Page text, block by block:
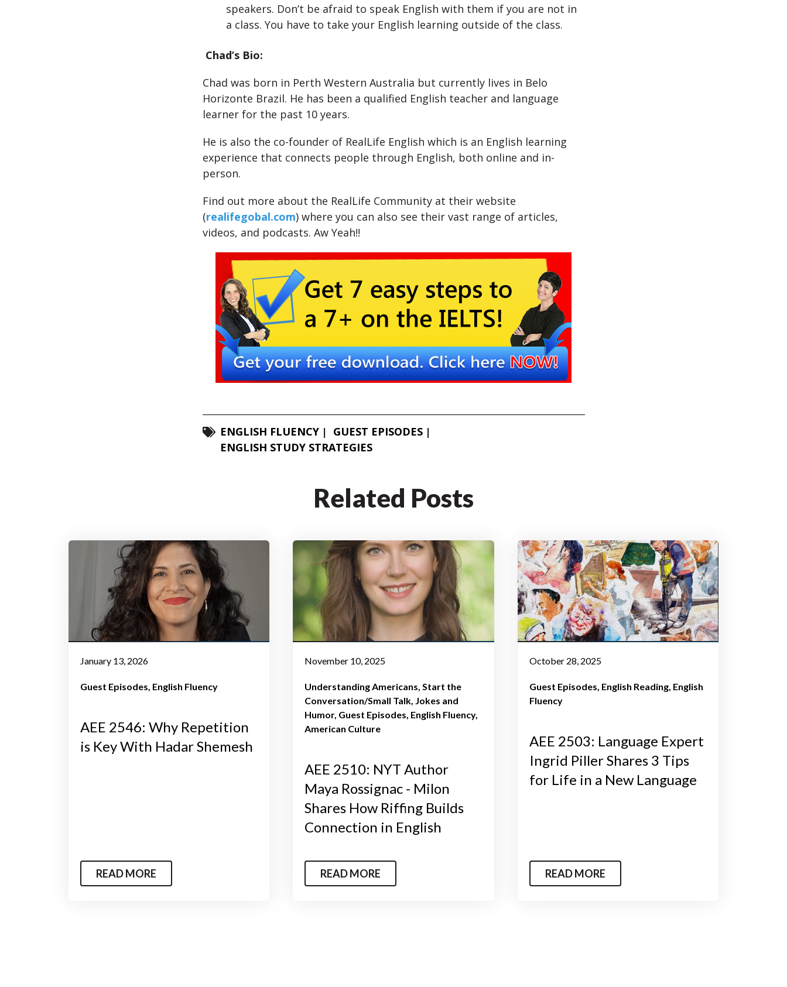
speakers. Don’t be afraid to speak English with them if you are not in
a class. You have to take your English learning outside of the class.
Chad’s Bio:
Chad was born in Perth Western Australia but currently lives in Belo
Horizonte Brazil. He has been a qualified English teacher and language
learner for the past 10 years.
He is also the co-founder of RealLife English which is an English learning
experience that connects people through English, both online and in-
person.
Find out more about the RealLife Community at their website
(realifegobal.com) where you can also see their vast range of articles,
videos, and podcasts. Aw Yeah!!
ENGLISH FLUENCY
GUEST EPISODES
ENGLISH STUDY STRATEGIES
Related Posts
January 13, 2026
Guest Episodes English Fluency
AEE 2546: Why Repetition
is Key With Hadar Shemesh
READ MORE
November 10, 2025
Understanding Americans Start the
Conversation/Small Talk Jokes and
Humor Guest Episodes English Fluency
American Culture
AEE 2510: NYT Author
Maya Rossignac - Milon
Shares How Riffing Builds
Connection in English
READ MORE
October 28, 2025
Guest Episodes English Reading English
Fluency
AEE 2503: Language Expert
Ingrid Piller Shares 3 Tips
for Life in a New Language
READ MORE